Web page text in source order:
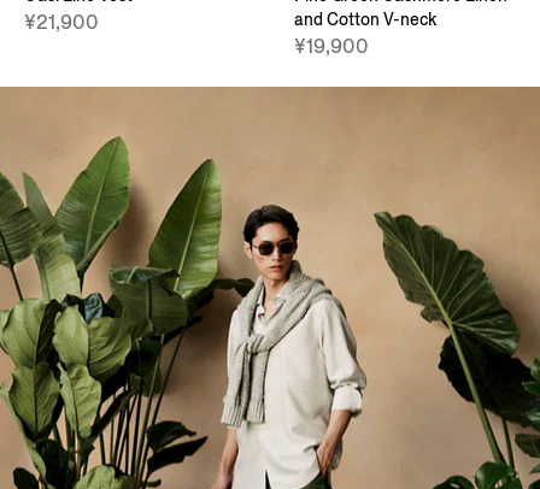
¥21,900
and Cotton V-neck
¥19,900